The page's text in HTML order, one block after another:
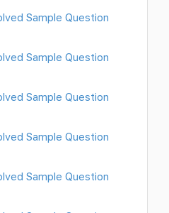
Sample Question
Sample Question
Sample Question
Sample Question
Sample Question